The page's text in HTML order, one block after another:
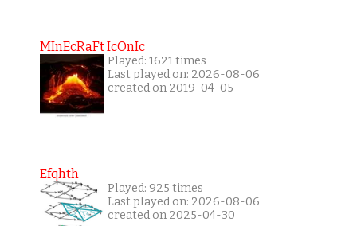
MInEcRaFt IcOnIc
Played: 1621 times
Last played on: 2026-08-06
created on 2019-04-05
Efqhth
Played: 925 times
Last played on: 2026-08-06
created on 2025-04-30